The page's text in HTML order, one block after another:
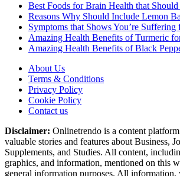
Best Foods for Brain Health that Should
Reasons Why Should Include Lemon
Symptoms that Shows You’re
Amazing Health Benefits of Turmeric
Amazing Health Benefits of Black
About Us
Terms & Conditions
Privacy Policy
Cookie Policy
Contact us
Disclaimer: Onlinetrendo is a content
valuable stories and features about Business,
Supplements, and Studies. All content,
graphics, and information, mentioned on this
general information purposes. All information,